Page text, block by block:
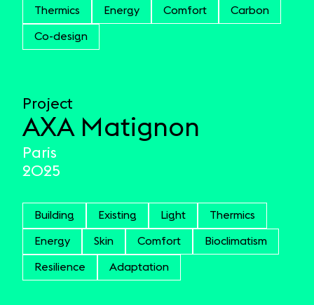
Thermics Energy Comfort Carbon
Co-design
Project
AXA Matignon
Paris
2025
Building Existing Light Thermics
Energy Skin Comfort Bioclimatism
Resilience Adaptation